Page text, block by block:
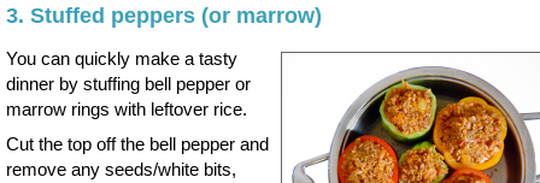
3. Stuffed peppers (or marrow)
You can quickly make a tasty
dinner by stuffing bell pepper or
marrow rings with leftover rice.
Cut the top off the bell pepper and
remove any seeds/white bits,